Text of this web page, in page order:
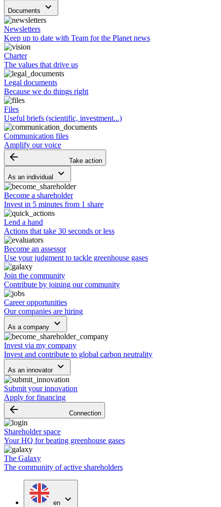
Documents keyboard_arrow_down
Newsletters
Keep up to date with Team for the Planet news
Charter
The values that drive us
Legal documents
Because we do things right
Files
Useful briefs (scientific, investment...)
Communication files
Amplify our voice
arrow_backward Take action
As an individual keyboard_arrow_down
Become a shareholder
Invest in 5 minutes from 1 share
Lend a hand
Actions that take 30 seconds or less
Become an assessor
Use your judgment to tackle greenhouse gases
Join the community
Contribute by joining our community
Career opportunities
Our companies are hiring
As a company keyboard_arrow_down
Invest via my company
Invest and contribute to global carbon neutrality
As an innovator keyboard_arrow_down
Submit your innovation
Apply for financing
arrow_backward Connection
Shareholder space
Your HQ for beating greenhouse gases
The Galaxy
The community of active shareholders
en expand_more